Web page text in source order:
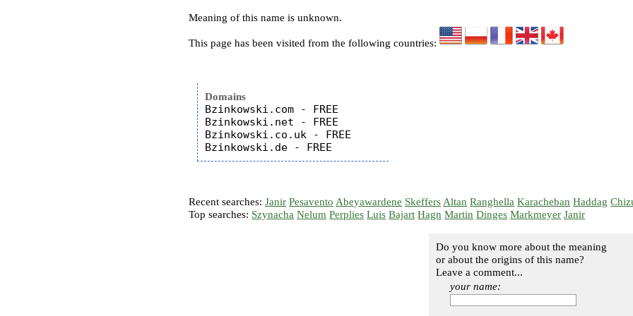
Meaning of this name is unknown.
This page has been visited from the following countries:
Domains
Bzinkowski.com - FREE
Bzinkowski.net - FREE
Bzinkowski.co.uk - FREE
Recent searches:Janir Pesavento Abeyawardene Skeffers Altan Ranghella Karacheban Haddag
Top searches: Szynacha Nelum Perplies Luis Bajart Hagn Martin Dinges Markmeyer Janir
Do you know more about the meaning
or about the origins of this name?
Leave a comment...
your name: